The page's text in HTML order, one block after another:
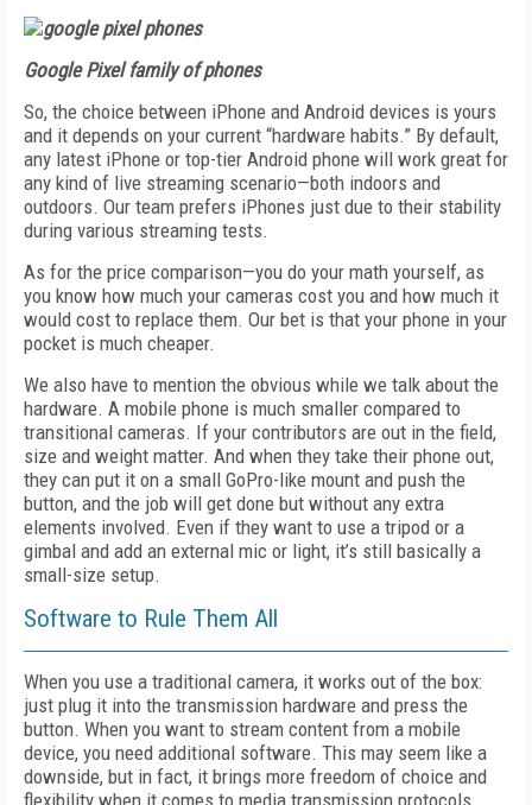
Google Pixel family of phones
So, the choice between iPhone and Android devices is yours
and it depends on your current “hardware habits.” By default,
any latest iPhone or top-tier Android phone will work great for
any kind of live streaming scenario—both indoors and
outdoors. Our team prefers iPhones just due to their stability
during various streaming tests.
As for the price comparison—you do your math yourself, as
you know how much your cameras cost you and how much it
would cost to replace them. Our bet is that your phone in your
pocket is much cheaper.
We also have to mention the obvious while we talk about the
hardware. A mobile phone is much smaller compared to
transitional cameras. If your contributors are out in the field,
size and weight matter. And when they take their phone out,
they can put it on a small GoPro-like mount and push the
button, and the job will get done but without any extra
elements involved. Even if they want to use a tripod or a
gimbal and add an external mic or light, it’s still basically a
small-size setup.
Software to Rule Them All
When you use a traditional camera, it works out of the box:
just plug it into the transmission hardware and press the
button. When you want to stream content from a mobile
device, you need additional software. This may seem like a
downside, but in fact, it brings more freedom of choice and
flexibility when it comes to media transmission protocols.